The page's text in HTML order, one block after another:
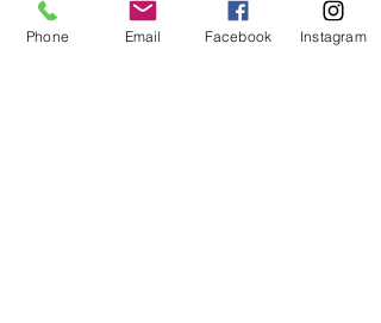
the particulars of medicine in the 1700s.
Was general anesthesia offered for
Phone Email Facebook Instagram